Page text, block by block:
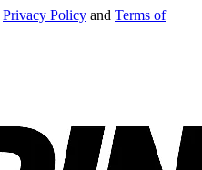
Privacy Policy and Terms of